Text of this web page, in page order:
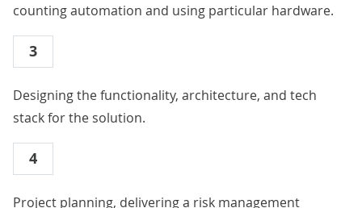
counting automation and using particular hardware.
3
Designing the functionality, architecture, and tech
stack for the solution.
4
Project planning, delivering a risk management